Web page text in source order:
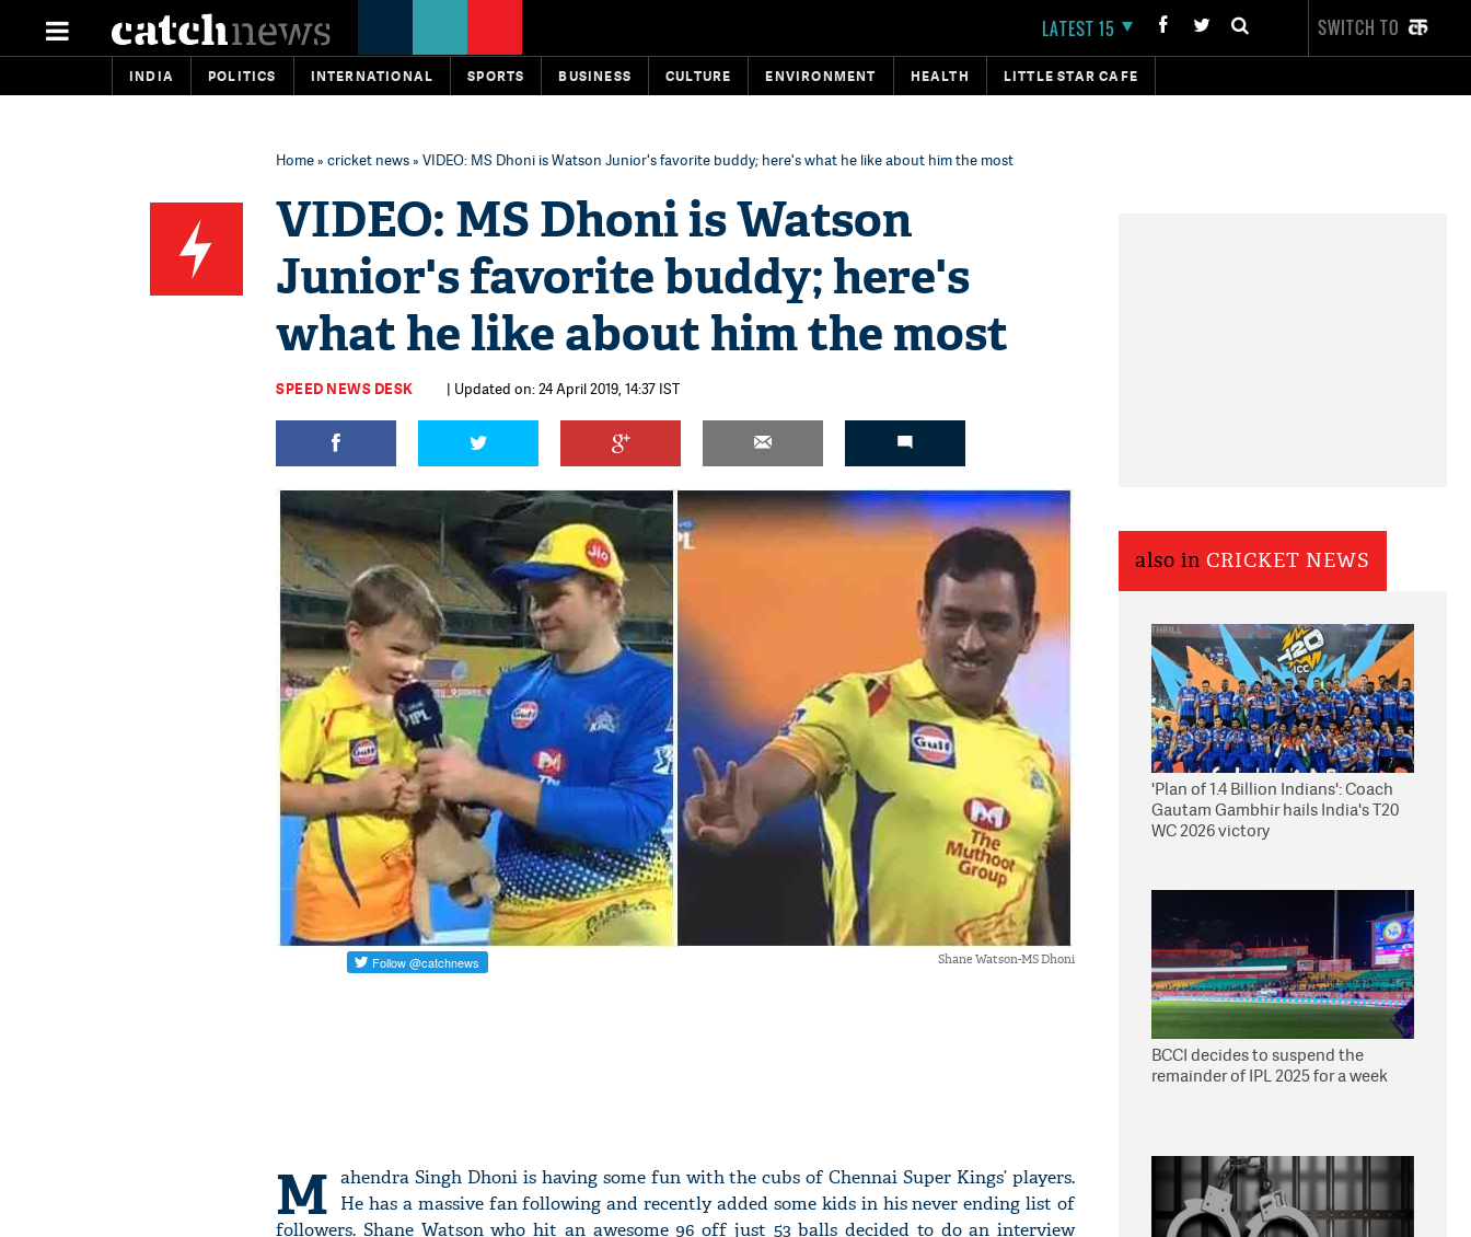
LATEST 15 SWITCH TO
INDIA POLITICS INTERNATIONAL SPORTS BUSINESS CULTURE ENVIRONMENT HEALTH LITTLE STAR CAFE
Home» cricket news» VIDEO: MS Dhoni is Watson Junior's favorite buddy; here's what he like about him the most
VIDEO: MS Dhoni is Watson
Junior's favorite buddy; here's
what he like about him the most
SPEED NEWS DESK | Updated on: 24 April 2019, 14:37 IST
Shane Watson-MS Dhoni
M ahendra Singh Dhoni is having some fun with the cubs of Chennai Super Kings’ players.
He has a massive fan following and recently added some kids in his never ending list of
followers. Shane Watson who hit an awesome 96 off just 53 balls decided to do an interview
also in CRICKET NEWS
'Plan of 1.4 Billion Indians': Coach
Gautam Gambhir hails India's T20
WC 2026 victory
BCCI decides to suspend the
remainder of IPL 2025 for a week